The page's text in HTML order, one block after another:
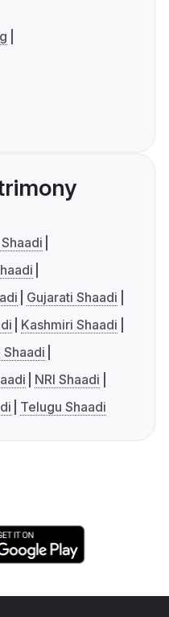
Gujarati Shaadi
Kashmiri Shaadi
NRI Shaadi
Telugu Shaadi